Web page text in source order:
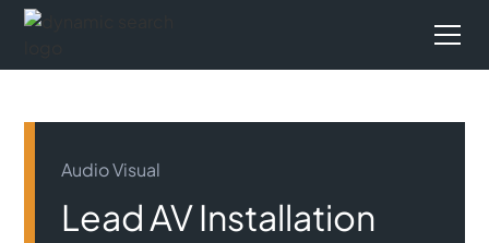
Audio Visual
Lead AV Installation